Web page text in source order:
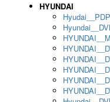
HYUNDAI